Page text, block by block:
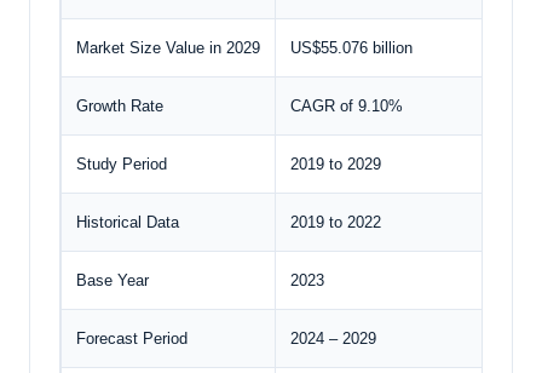
Market Size Value in 2029 US$55.076 billion
Growth Rate CAGR of 9.10%
Study Period 2019 to 2029
Historical Data 2019 to 2022
Base Year 2023
Forecast Period 2024 – 2029